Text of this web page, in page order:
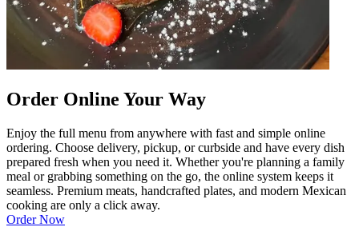
Order Online Your Way
Enjoy the full menu from anywhere with fast and simple online
ordering. Choose delivery, pickup, or curbside and have every dish
prepared fresh when you need it. Whether you're planning a family
meal or grabbing something on the go, the online system keeps it
seamless. Premium meats, handcrafted plates, and modern Mexican
cooking are only a click away.
Order Now